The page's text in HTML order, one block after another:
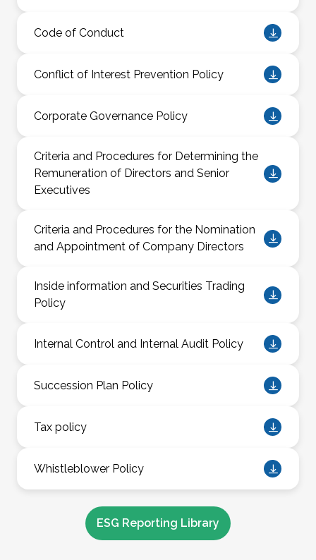
Code of Conduct
Conflict of Interest Prevention Policy
Corporate Governance Policy
Criteria and Procedures for Determining the
Remuneration of Directors and Senior
Executives
Criteria and Procedures for the Nomination
and Appointment of Company Directors
Inside information and Securities Trading
Policy
Internal Control and Internal Audit Policy
Succession Plan Policy
Tax policy
Whistleblower Policy
ESG Reporting Library